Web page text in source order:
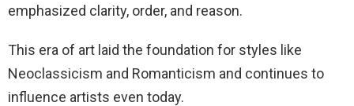
emphasized clarity, order, and reason.
This era of art laid the foundation for styles like
Neoclassicism and Romanticism and continues to
influence artists even today.